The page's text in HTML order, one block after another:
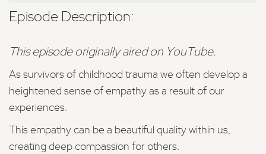
Episode Description:
This episode originally aired on YouTube.
As survivors of childhood trauma we often develop a
heightened sense of empathy as a result of our
experiences.
This empathy can be a beautiful quality within us,
creating deep compassion for others.